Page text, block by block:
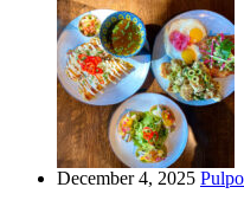
December 4, 2025